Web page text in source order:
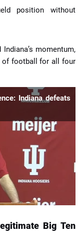
position without
momentum,
of football for all four
Indiana defeats
Big Ten